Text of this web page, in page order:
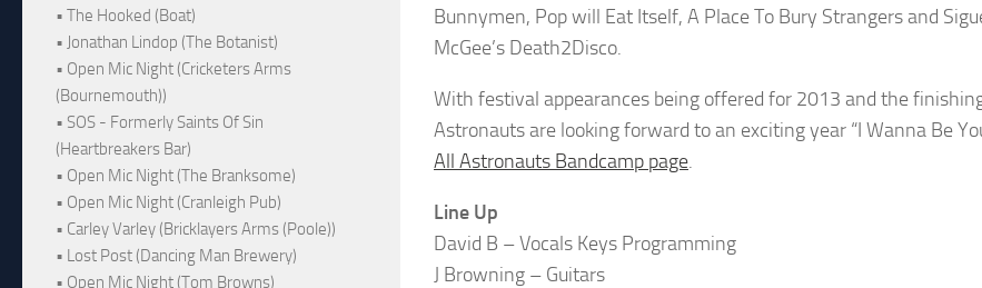
Bunnymen, Pop will Eat Itself, A Place To Bury Strangers and
McGee’s Death2Disco.
With festival appearances being offered for 2013 and the
Astronauts are looking forward to an exciting year “I Wanna Be
All Astronauts Bandcamp page.
Line Up
David B – Vocals Keys Programming
J Browning – Guitars
• The Hooked (Boat)
• Jonathan Lindop (The Botanist)
• Open Mic Night (Cricketers Arms
(Bournemouth))
• SOS - Formerly Saints Of Sin
(Heartbreakers Bar)
• Open Mic Night (The Branksome)
• Open Mic Night (Cranleigh Pub)
• Carley Varley (Bricklayers Arms (Poole))
• Lost Post (Dancing Man Brewery)
• Open Mic Night (Tom Browns)